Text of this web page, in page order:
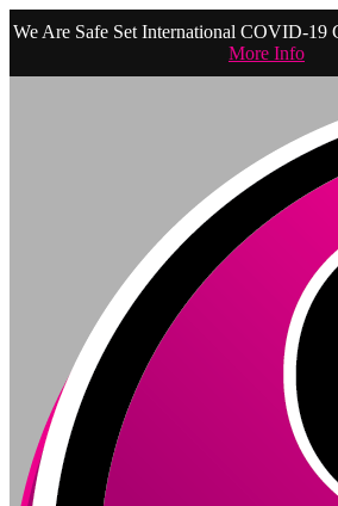
We Are Safe Set International COVID-19
More Info